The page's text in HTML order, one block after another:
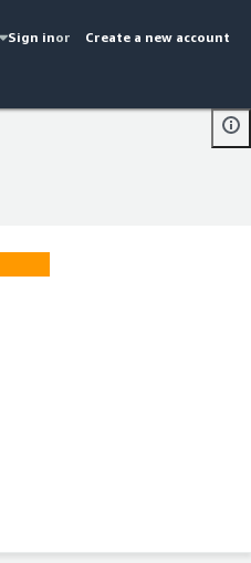
Sign inor Create a new account